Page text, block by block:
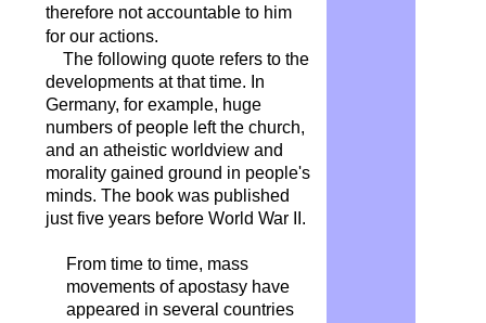
therefore not accountable to him
for our actions.
The following quote refers to the
developments at that time. In
Germany, for example, huge
numbers of people left the church,
and an atheistic worldview and
morality gained ground in people's
minds. The book was published
just five years before World War II.
From time to time, mass
movements of apostasy have
appeared in several countries